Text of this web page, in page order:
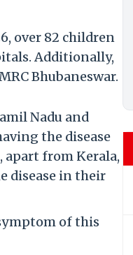
over 82 children
Additionally,
Bhubaneswar.
Nadu and
the disease
apart from Kerala,
disease in their
of this